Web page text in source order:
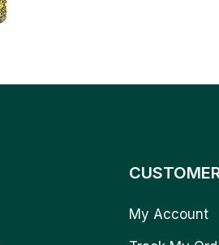
My Account